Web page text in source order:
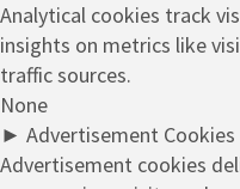
Analytical cookies track
insights on metrics like
traffic sources.
None
► Advertisement Cookies
Advertisement cookies